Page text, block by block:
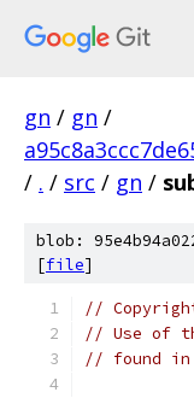
gn / gn /
/ . / src / gn /
blob:
[file]
//
// Use of
// found in